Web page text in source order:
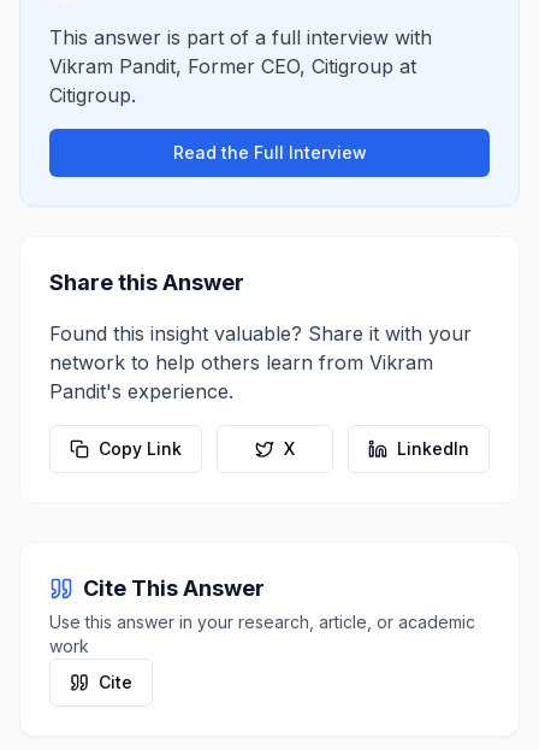
This answer is part of a full interview with
Vikram Pandit, Former CEO, Citigroup at
Citigroup.
Read the Full Interview
Share this Answer
Found this insight valuable? Share it with your
network to help others learn from Vikram
Pandit's experience.
Copy Link X LinkedIn
Cite This Answer
Use this answer in your research, article, or academic
work
Cite